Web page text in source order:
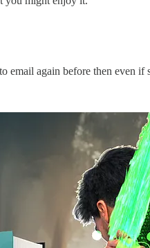
again before then even